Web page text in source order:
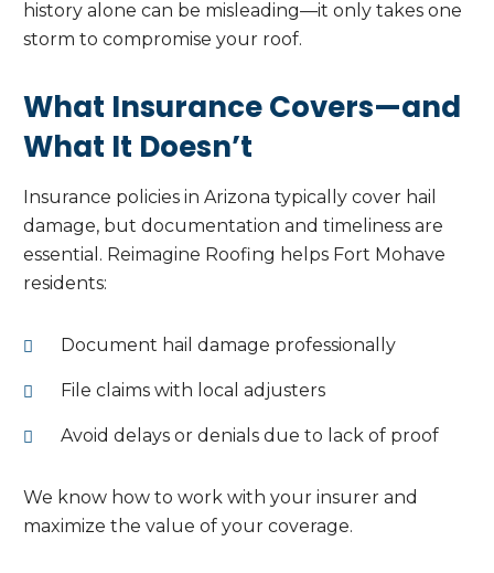
history alone can be misleading—it only takes one
storm to compromise your roof.
What Insurance Covers—and
What It Doesn’t
Insurance policies in Arizona typically cover hail
damage, but documentation and timeliness are
essential. Reimagine Roofing helps Fort Mohave
residents:
Document hail damage professionally
File claims with local adjusters
Avoid delays or denials due to lack of proof
We know how to work with your insurer and
maximize the value of your coverage.